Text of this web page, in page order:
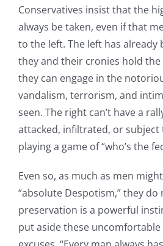
Conservatives insist that the
always be taken, even if that
to the left. The left has
they and their cronies hold
they can engage in the
vandalism, terrorism, and
seen. The right can’t have a
attacked, infiltrated, or
playing a game of “who’s the
Even so, as much as men
“absolute Despotism,” they do
preservation is a powerful
put aside these